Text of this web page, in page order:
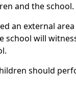
and the school.
an external
school will
should